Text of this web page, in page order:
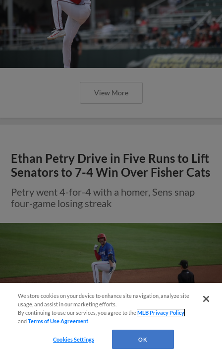
View More
Ethan Petry Drive in Five Runs to Lift
Senators to 7-4 Win Over Fisher Cats
Petry went 4-for-4 with a homer, Sens snap
four-game losing streak
We store cookies on your device to enhance site navigation, analyze site
usage, and assist in our marketing efforts.
By continuing to use our services, you agree to theMLB Privacy Policy
andTerms of Use Agreement
Cookies Settings OK
Questions?